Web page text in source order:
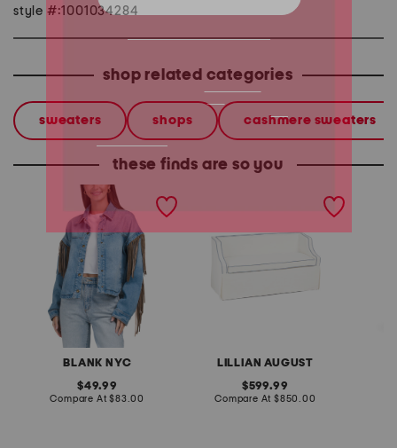
style #:1001034284
shop related categories
sweaters shops cashmere sweaters
these finds are so you
BLANK NYC
denim shacket with fringe
original
price:
49.99
Compare At compare
$83.00
LILLIAN AUGUST
original
price:
599.99
Compare At compare
$850.00